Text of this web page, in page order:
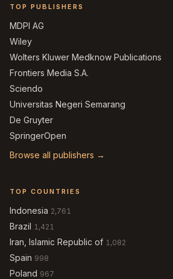
TOP PUBLISHERS
MDPI AG
Wiley
Wolters Kluwer Medknow Publications
Frontiers Media S.A.
Sciendo
Universitas Negeri Semarang
De Gruyter
SpringerOpen
Browse all publishers →
TOP COUNTRIES
Indonesia 2,761
Brazil 1,421
Iran, Islamic Republic of 1,082
Spain 998
Poland 967